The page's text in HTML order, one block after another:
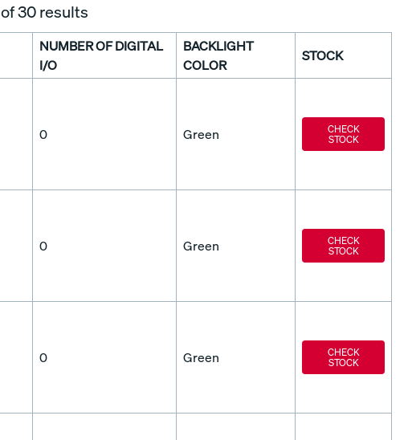
of 30 results
NUMBER OF DIGITAL
I/O
BACKLIGHT
COLOR
STOCK
0 Green
CHECK
STOCK
0 Green
CHECK
STOCK
0 Green
CHECK
STOCK